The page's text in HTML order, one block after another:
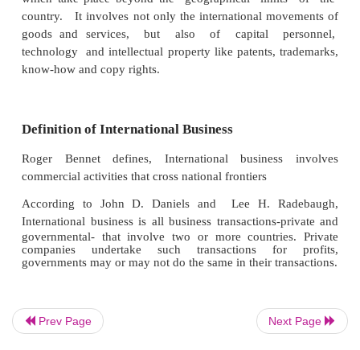
their operating subsidiaries functioning in various
International business involves transactions across
boundaries. It includes the transfer of goods,
countries. Although business has been
gained more significance only in recent years
developing countries.
International business denotes all those
Prev Page Next Page